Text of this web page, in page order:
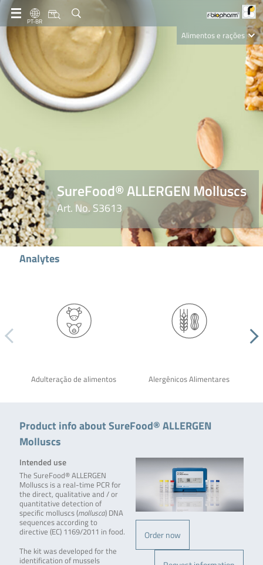
PT-BR
Alimentos e rações
SureFood® ALLERGEN Molluscs
Art. No. S3613
Analytes
Adulteração de alimentos Alergênicos Alimentares
Product info about SureFood® ALLERGEN
Molluscs
Order now
Intended use
The SureFood® ALLERGEN
Molluscs is a real-time PCR for
the direct, qualitative and / or
quantitative detection of
specific molluscs (mollusca) DNA
sequences according to
directive (EC) 1169/2011 in food.
The kit was developed for the
identification of mussels